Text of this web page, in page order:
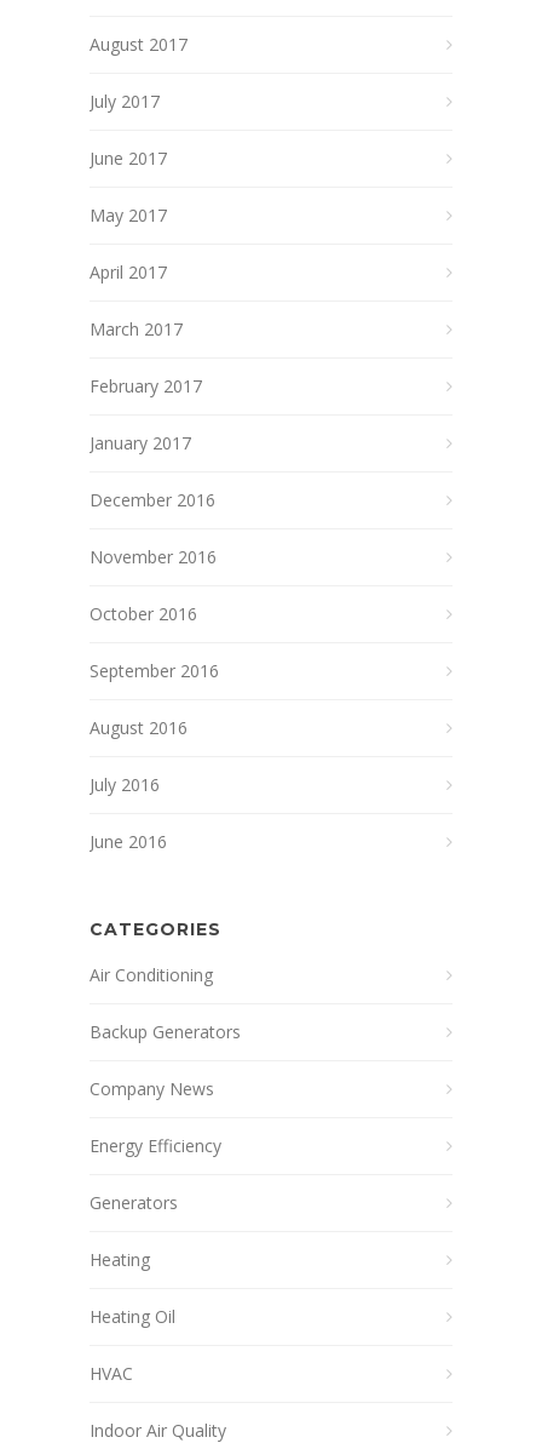
August 2017
July 2017
June 2017
May 2017
April 2017
March 2017
February 2017
January 2017
December 2016
November 2016
October 2016
September 2016
August 2016
July 2016
June 2016
CATEGORIES
Air Conditioning
Backup Generators
Company News
Energy Efficiency
Generators
Heating
Heating Oil
HVAC
Indoor Air Quality